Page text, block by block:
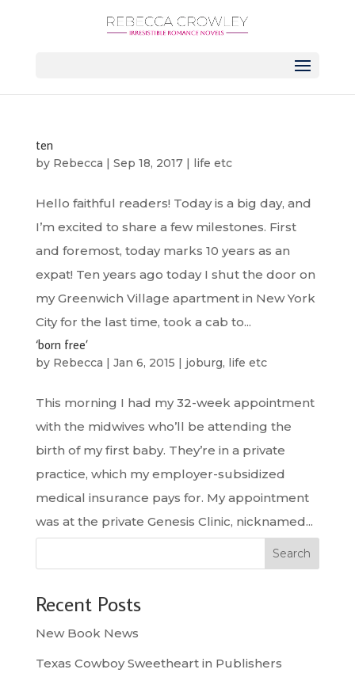
ten
by Rebecca | Sep 18, 2017| life etc
Hello faithful readers! Today is a big day, and
I’m excited to share a few milestones. First
and foremost, today marks 10 years as an
expat! Ten years ago today I shut the door on
my Greenwich Village apartment in New York
City for the last time, took a cab to...
‘born free’
by Rebecca | Jan 6, 2015 | joburg, life etc
This morning I had my 32-week appointment
with the midwives who’ll be attending the
birth of my first baby. They’re in a private
practice, which my employer-subsidized
medical insurance pays for. My appointment
was at the private Genesis Clinic, nicknamed...
Search
Recent Posts
New Book News
Texas Cowboy Sweetheart in Publishers